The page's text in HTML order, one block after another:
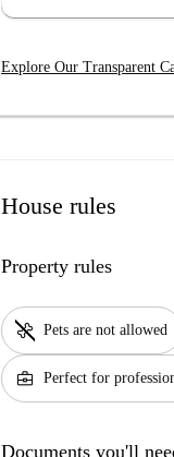
Explore Our Transparent
House rules
Property rules
pet_supplies Pets are not allowed
business_center Perfect for
Documents you'll